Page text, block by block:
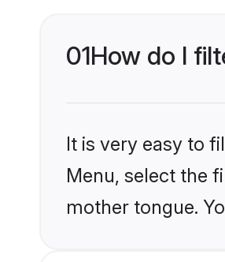
01How do I
It is very easy to
Menu, select the
mother tongue.